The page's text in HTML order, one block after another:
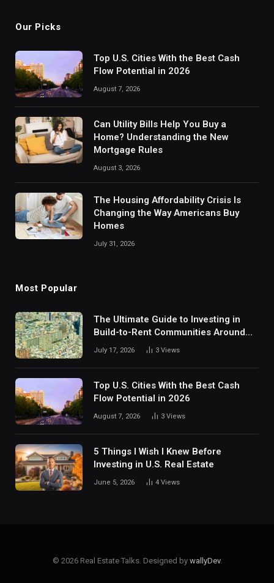
Our Picks
Top U.S. Cities With the Best Cash
Flow Potential in 2026
August 7, 2026
Can Utility Bills Help You Buy a
Home? Understanding the New
Mortgage Rules
August 3, 2026
The Housing Affordability Crisis Is
Changing the Way Americans Buy
Homes
July 31, 2026
Most Popular
The Ultimate Guide to Investing in
Build-to-Rent Communities Around
Dallas
July 17, 2026 3 Views
Top U.S. Cities With the Best Cash
Flow Potential in 2026
August 7, 2026 3 Views
5 Things I Wish I Knew Before
Investing in U.S. Real Estate
June 5, 2026 4 Views
© 2026 Real Estate Talks. Designed by wallyDev.